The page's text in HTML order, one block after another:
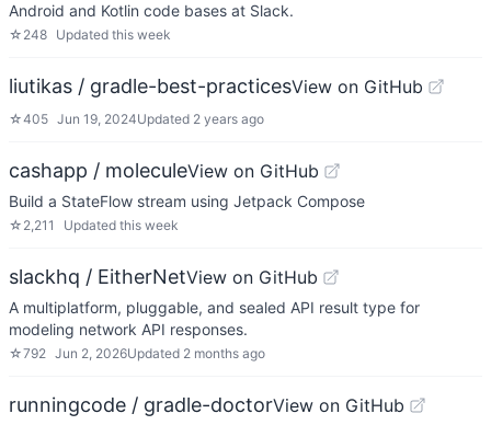
Android and Kotlin code bases at Slack.
☆ 248 Updated this week
liutikas / gradle-best-practicesView on GitHub
☆405 Jun 19, 2024Updated 2 years ago
cashapp / moleculeView on GitHub
Build a StateFlow stream using Jetpack Compose
☆ 2,211 Updated this week
slackhq / EitherNetView on GitHub
A multiplatform, pluggable, and sealed API result type for
modeling network API responses.
☆792 Jun 2, 2026Updated 2 months ago
runningcode / gradle-doctorView on GitHub